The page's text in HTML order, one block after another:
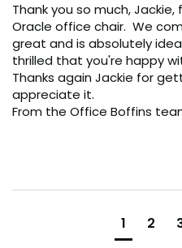
Thank you so much,
Oracle office chair.  We
great and is absolutely
thrilled that you're happy
Thanks again Jackie for
appreciate it.
From the Office Boffins
1 2